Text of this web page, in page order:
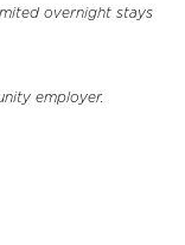
overnight stays
employer.